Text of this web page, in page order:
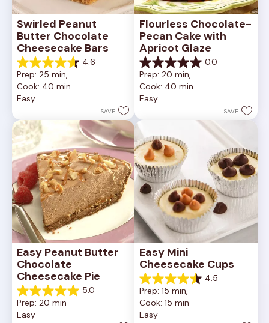
Swirled Peanut
Butter Chocolate
Cheesecake Bars
4.6
4.6
out
of
5
11
reviews
Prep: 25 min,
Cook: 40 min
Easy
SAVE
Flourless Chocolate-
Pecan Cake with
Apricot Glaze
0.0
0.0
out
of
5
Prep: 20 min,
Cook: 40 min
Easy
SAVE
Easy Peanut Butter
Chocolate
Cheesecake Pie
5.0
5.0
out
of
Prep: 20 min
Easy
Easy Mini
Cheesecake Cups
4.5
4.5
out
of
5
Prep: 15 min,
Cook: 15 min
Easy